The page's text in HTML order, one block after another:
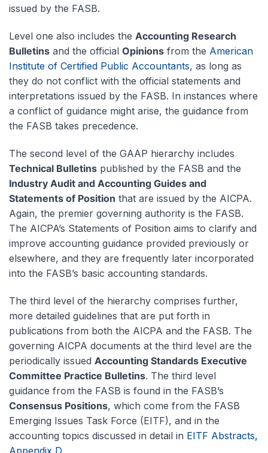
issued by the FASB.
Level one also includes the Accounting Research
Bulletins and the official Opinions from the American
Institute of Certified Public Accountants, as long as
they do not conflict with the official statements and
interpretations issued by the FASB. In instances where
a conflict of guidance might arise, the guidance from
the FASB takes precedence.
The second level of the GAAP hierarchy includes
Technical Bulletins published by the FASB and the
Industry Audit and Accounting Guides and
Statements of Position that are issued by the AICPA.
Again, the premier governing authority is the FASB.
The AICPA’s Statements of Position aims to clarify and
improve accounting guidance provided previously or
elsewhere, and they are frequently later incorporated
into the FASB’s basic accounting standards.
The third level of the hierarchy comprises further,
more detailed guidelines that are put forth in
publications from both the AICPA and the FASB. The
governing AICPA documents at the third level are the
periodically issued Accounting Standards Executive
Committee Practice Bulletins. The third level
guidance from the FASB is found in the FASB’s
Consensus Positions, which come from the FASB
Emerging Issues Task Force (EITF), and in the
accounting topics discussed in detail in EITF Abstracts,
Appendix D